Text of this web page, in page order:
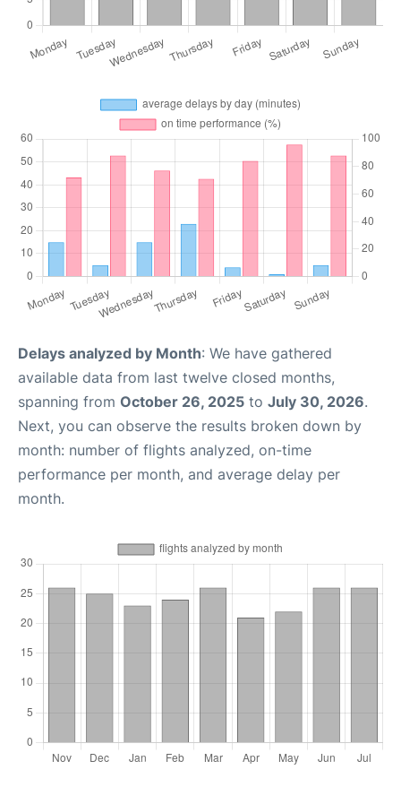
Delays analyzed by Month: We have gathered
available data from last twelve closed months,
spanning from October 26, 2025 to July 30, 2026.
Next, you can observe the results broken down by
month: number of flights analyzed, on-time
performance per month, and average delay per
month.